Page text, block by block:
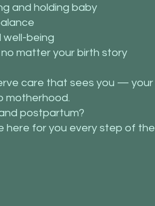
and holding baby
well-being
matter your birth story
care that sees you — your
motherhood.
postpartum?
here for you every step of the